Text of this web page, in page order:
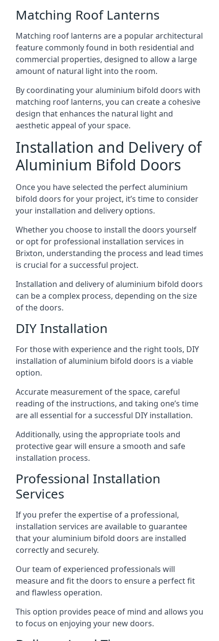
Matching Roof Lanterns
Matching roof lanterns are a popular architectural
feature commonly found in both residential and
commercial properties, designed to allow a large
amount of natural light into the room.
By coordinating your aluminium bifold doors with
matching roof lanterns, you can create a cohesive
design that enhances the natural light and
aesthetic appeal of your space.
Installation and Delivery of
Aluminium Bifold Doors
Once you have selected the perfect aluminium
bifold doors for your project, it’s time to consider
your installation and delivery options.
Whether you choose to install the doors yourself
or opt for professional installation services in
Brixton, understanding the process and lead times
is crucial for a successful project.
Installation and delivery of aluminium bifold doors
can be a complex process, depending on the size
of the doors.
DIY Installation
For those with experience and the right tools, DIY
installation of aluminium bifold doors is a viable
option.
Accurate measurement of the space, careful
reading of the instructions, and taking one’s time
are all essential for a successful DIY installation.
Additionally, using the appropriate tools and
protective gear will ensure a smooth and safe
installation process.
Professional Installation
Services
If you prefer the expertise of a professional,
installation services are available to guarantee
that your aluminium bifold doors are installed
correctly and securely.
Our team of experienced professionals will
measure and fit the doors to ensure a perfect fit
and flawless operation.
This option provides peace of mind and allows you
to focus on enjoying your new doors.